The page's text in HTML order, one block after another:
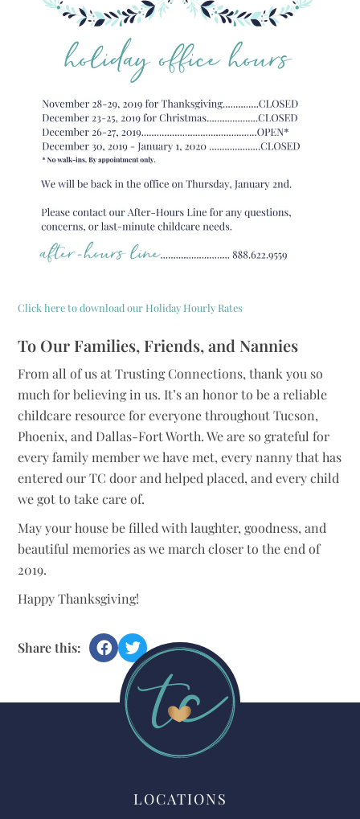
Click here to download our Holiday Hourly Rates
To Our Families, Friends, and Nannies
From all of us at Trusting Connections, thank you so
much for believing in us. It’s an honor to be a reliable
childcare resource for everyone throughout Tucson,
Phoenix, and Dallas-Fort Worth. We are so grateful for
every family member we have met, every nanny that has
entered our TC door and helped placed, and every child
we got to take care of.
May your house be filled with laughter, goodness, and
beautiful memories as we march closer to the end of
2019.
Happy Thanksgiving!
Share this:
LOCATIONS